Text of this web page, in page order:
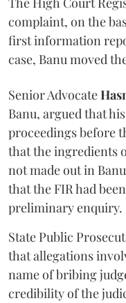
complaint, on the
first information
case, Banu moved
Senior Advocate
Banu, argued that
proceedings before
that the ingredients
not made out in
that the FIR had
preliminary enquiry.
State Public
that allegations
name of bribing
credibility of the